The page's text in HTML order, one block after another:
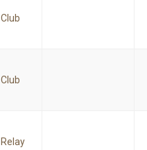
Club
Club
Relay